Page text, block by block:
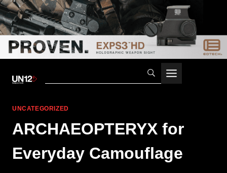
UNCATEGORIZED
ARCHAEOPTERYX for
Everyday Camouflage